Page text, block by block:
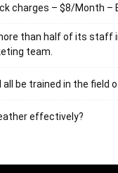
charges – $8/Month –
than half of its staff
team.
all be trained in the field
effectively?